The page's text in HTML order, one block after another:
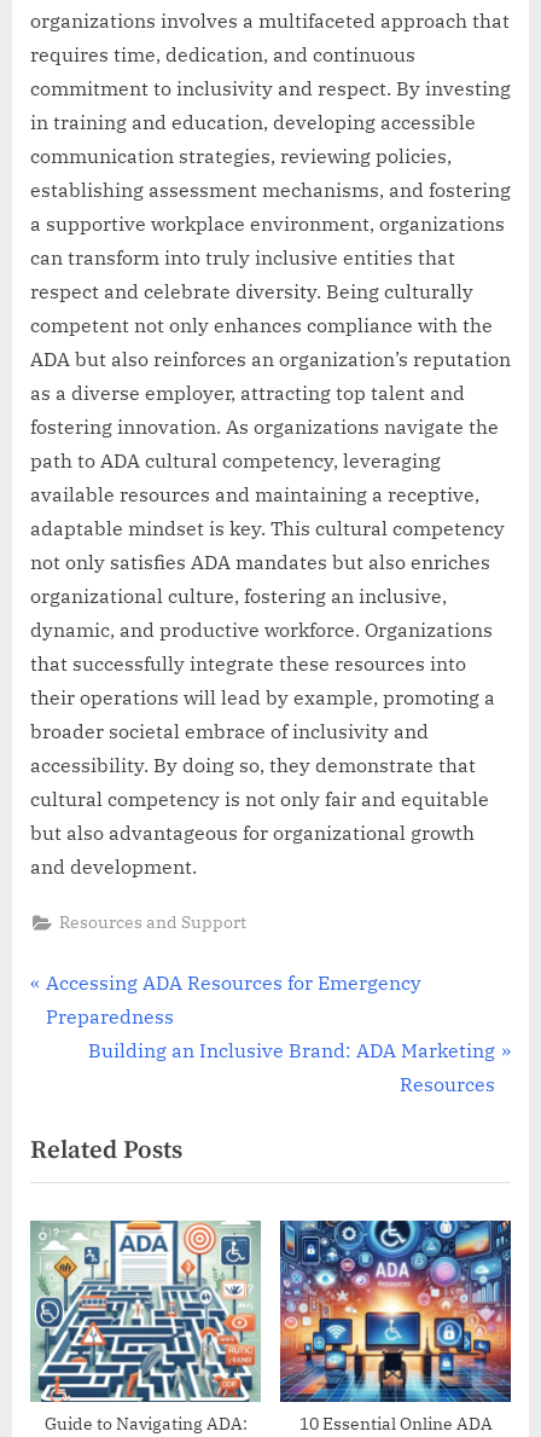
organizations involves a multifaceted approach that
requires time, dedication, and continuous
commitment to inclusivity and respect. By investing
in training and education, developing accessible
communication strategies, reviewing policies,
establishing assessment mechanisms, and fostering
a supportive workplace environment, organizations
can transform into truly inclusive entities that
respect and celebrate diversity. Being culturally
competent not only enhances compliance with the
ADA but also reinforces an organization’s reputation
as a diverse employer, attracting top talent and
fostering innovation. As organizations navigate the
path to ADA cultural competency, leveraging
available resources and maintaining a receptive,
adaptable mindset is key. This cultural competency
not only satisfies ADA mandates but also enriches
organizational culture, fostering an inclusive,
dynamic, and productive workforce. Organizations
that successfully integrate these resources into
their operations will lead by example, promoting a
broader societal embrace of inclusivity and
accessibility. By doing so, they demonstrate that
cultural competency is not only fair and equitable
but also advantageous for organizational growth
and development.
Resources and Support
Post
navigation
P
r
o
u
s
P
o
s
t
:
Accessing ADA Resources for Emergency
Preparedness
N
t
P
o
s
t
:
Building an Inclusive Brand: ADA Marketing
Resources
Related Posts
Guide to Navigating ADA:
10 Essential Online ADA